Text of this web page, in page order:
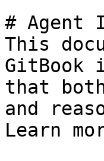
# Agent
This
GitBook
that
and
Learn